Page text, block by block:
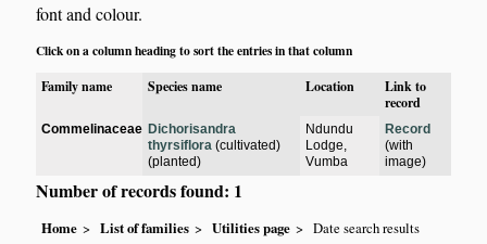
font and colour.
Click on a column heading to sort the entries in that column
Family name
Species name Location
Link to
record
Commelinaceae Dichorisandra
thyrsiflora (cultivated)
(planted)
Ndundu
Lodge,
Vumba
Record
(with
image)
Number of records found: 1
Home List of families Utilities page Date search results